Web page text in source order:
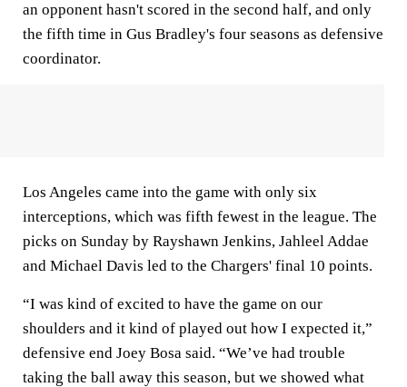
an opponent hasn't scored in the second half, and only
the fifth time in Gus Bradley's four seasons as defensive
coordinator.
Los Angeles came into the game with only six
interceptions, which was fifth fewest in the league. The
picks on Sunday by Rayshawn Jenkins, Jahleel Addae
and Michael Davis led to the Chargers' final 10 points.
“I was kind of excited to have the game on our
shoulders and it kind of played out how I expected it,”
defensive end Joey Bosa said. “We’ve had trouble
taking the ball away this season, but we showed what